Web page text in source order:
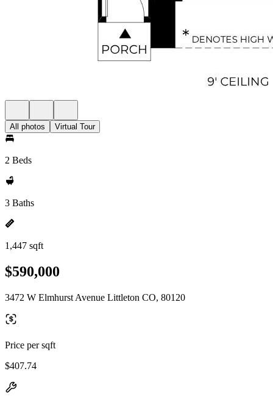
All photos Virtual Tour
2 Beds
3 Baths
1,447 sqft
$590,000
3472 W Elmhurst Avenue Littleton CO, 80120
Price per sqft
$407.74